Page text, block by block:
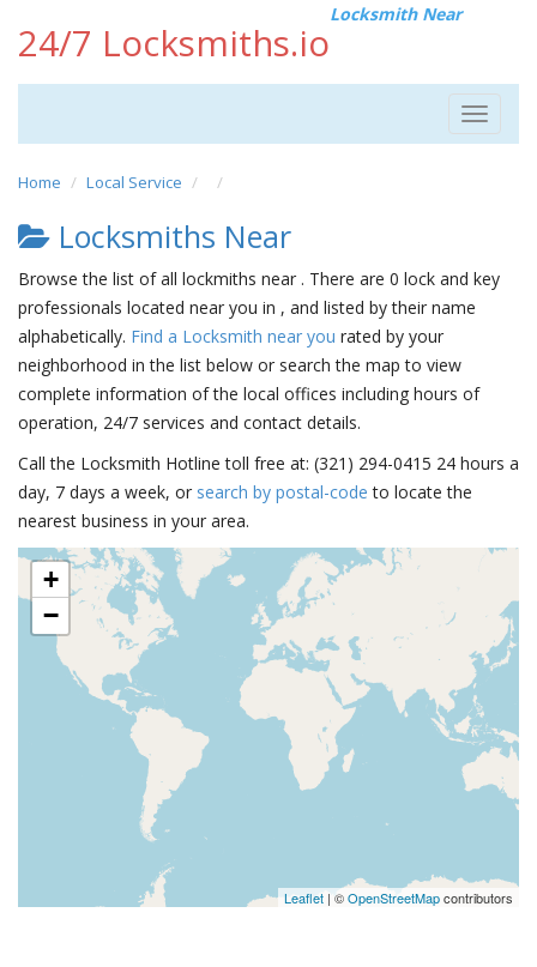
24/7 Locksmiths.io
Locksmith Near
Toggle
Home Local Service
Locksmiths Near
Browse the list of all lockmiths near . There are 0 lock and key
professionals located near you in , and listed by their name
alphabetically. Find a Locksmith near you rated by your
neighborhood in the list below or search the map to view
complete information of the local offices including hours of
operation, 24/7 services and contact details.
Call the Locksmith Hotline toll free at: (321) 294-0415 24 hours a
day, 7 days a week, or search by postal-code to locate the
nearest business in your area.
+
−
Leaflet | ©OpenStreetMapcontributors